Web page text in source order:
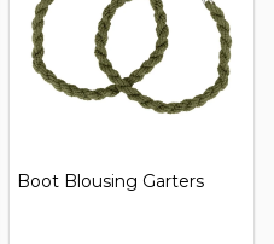
Boot Blousing Garters